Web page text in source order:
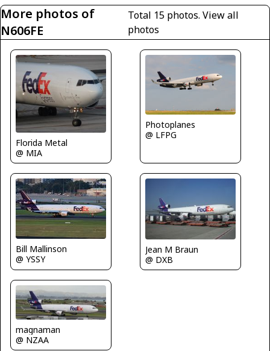
More photos of
N606FE
Total 15 photos.View all
photos
Florida Metal
@ MIA
Photoplanes
@ LFPG
Bill Mallinson
@ YSSY
Jean M Braun
@ DXB
magnaman
@ NZAA